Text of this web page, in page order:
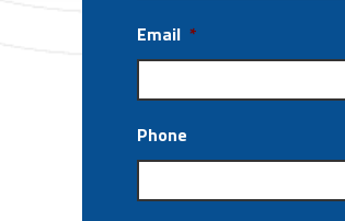
Email *
Phone